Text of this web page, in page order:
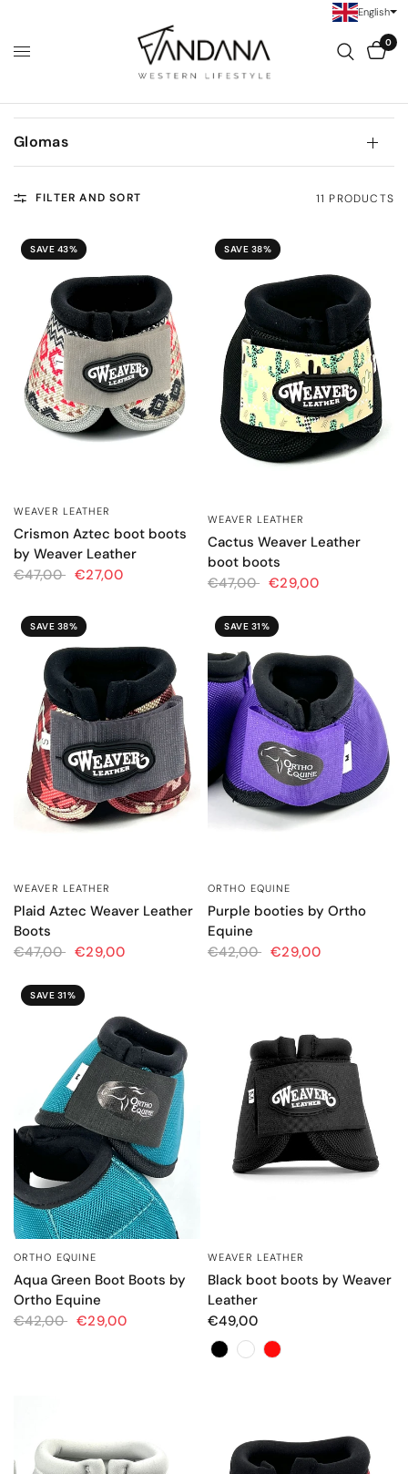
0
Glomas
FILTER AND SORT 11 PRODUCTS
SAVE 43%
QUICK VIEW
WEAVER LEATHER
Crismon Aztec boot boots
by Weaver Leather
€47,00 €27,00
SAVE 38%
QUICK VIEW
WEAVER LEATHER
Cactus Weaver Leather
boot boots
€47,00 €29,00
SAVE 38%
QUICK VIEW
WEAVER LEATHER
Plaid Aztec Weaver Leather
Boots
€47,00 €29,00
SAVE 31%
QUICK VIEW
ORTHO EQUINE
Purple booties by Ortho
Equine
€42,00 €29,00
SAVE 31%
QUICK VIEW
ORTHO EQUINE
Aqua Green Boot Boots by
Ortho Equine
€42,00 €29,00
QUICK VIEW
WEAVER LEATHER
Black boot boots by Weaver
Leather
€49,00
Color
English